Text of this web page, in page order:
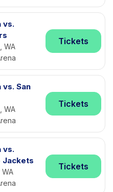
vs.
WA
Tickets
San
WA
Tickets
vs.
Jackets
WA
Tickets